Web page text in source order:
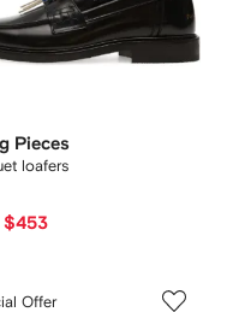
Pieces
loafers
$453
Offer